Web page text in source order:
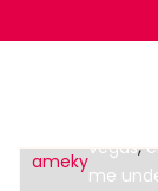
Cheap Hotels
ameky
vegas,
me